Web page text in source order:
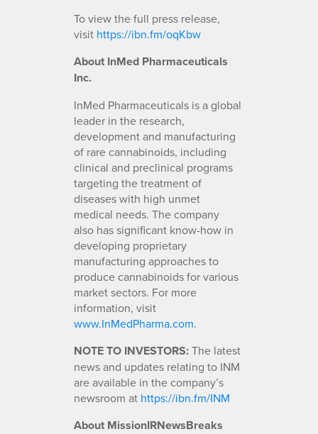
To view the full press release,
visit https://ibn.fm/oqKbw
About InMed Pharmaceuticals
Inc.
InMed Pharmaceuticals is a global
leader in the research,
development and manufacturing
of rare cannabinoids, including
clinical and preclinical programs
targeting the treatment of
diseases with high unmet
medical needs. The company
also has significant know-how in
developing proprietary
manufacturing approaches to
produce cannabinoids for various
market sectors. For more
information, visit
www.InMedPharma.com.
NOTE TO INVESTORS:The latest
news and updates relating to INM
are available in the company’s
newsroom at https://ibn.fm/INM
About MissionIRNewsBreaks